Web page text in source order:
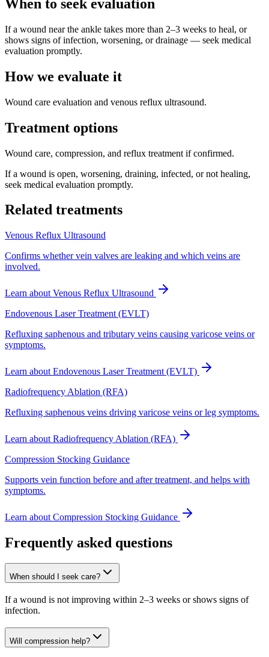
When to seek evaluation
If a wound near the ankle takes more than 2–3 weeks to heal, or
shows signs of infection, worsening, or drainage — seek medical
evaluation promptly.
How we evaluate it
Wound care evaluation and venous reflux ultrasound.
Treatment options
Wound care, compression, and reflux treatment if confirmed.
If a wound is open, worsening, draining, infected, or not healing,
seek medical evaluation promptly.
Related treatments
Venous Reflux Ultrasound
Confirms whether vein valves are leaking and which veins are
involved.
Learn about Venous Reflux Ultrasound
Endovenous Laser Treatment (EVLT)
Refluxing saphenous and tributary veins causing varicose veins or
symptoms.
Learn about Endovenous Laser Treatment (EVLT)
Radiofrequency Ablation (RFA)
Refluxing saphenous veins driving varicose veins or leg symptoms.
Learn about Radiofrequency Ablation (RFA)
Compression Stocking Guidance
Supports vein function before and after treatment, and helps with
symptoms.
Learn about Compression Stocking Guidance
Frequently asked questions
When should I seek care?
If a wound is not improving within 2–3 weeks or shows signs of
infection.
Will compression help?